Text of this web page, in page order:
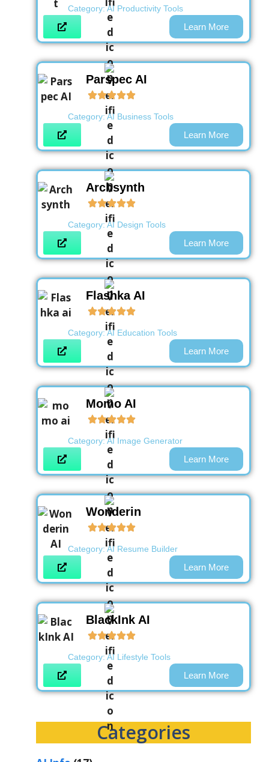
Category: AI Productivity Tools
Learn More
Parspec AI
Category: AI Business Tools
Learn More
Archsynth
Category: AI Design Tools
Learn More
Flashka AI
Category: AI Education Tools
Learn More
Momo AI
Category: AI Image Generator
Learn More
Wonderin
Category: AI Resume Builder
Learn More
BlackInk AI
Category: AI Lifestyle Tools
Learn More
Categories